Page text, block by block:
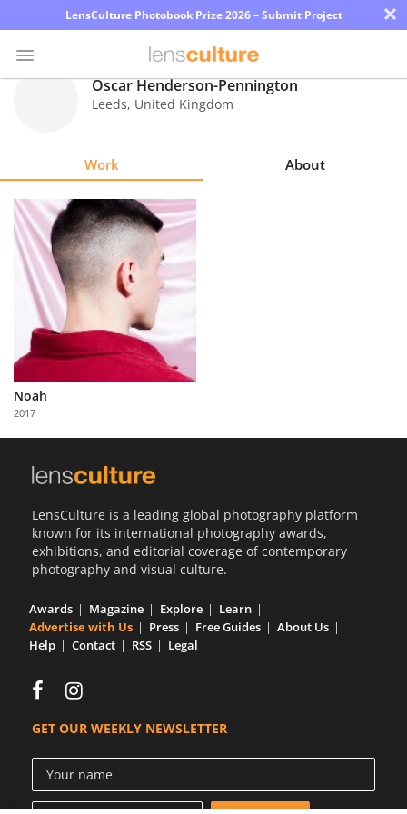
LensCulture Photobook Prize 2026 – Submit Project ×
Explore
Learn
About
Partner
with
Us
Oscar Henderson-Pennington
Leeds, United Kingdom
Work About
Noah
2017
LensCulture is a leading global photography platform
known for its international photography awards,
exhibitions, and editorial coverage of contemporary
photography and visual culture.
Awards Magazine Explore
Learn
Advertise with Us
Press Free Guides
About Us
Help
Contact RSS Legal
GET OUR WEEKLY NEWSLETTER